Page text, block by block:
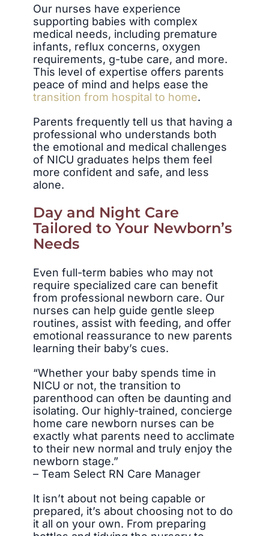
Our nurses have experience
supporting babies with complex
medical needs, including premature
infants, reflux concerns, oxygen
requirements, g-tube care, and more.
This level of expertise offers parents
peace of mind and helps ease the
transition from hospital to home.
Parents frequently tell us that having a
professional who understands both
the emotional and medical challenges
of NICU graduates helps them feel
more confident and safe, and less
alone.
Day and Night Care
Tailored to Your Newborn’s
Needs
Even full-term babies who may not
require specialized care can benefit
from professional newborn care. Our
nurses can help guide gentle sleep
routines, assist with feeding, and offer
emotional reassurance to new parents
learning their baby’s cues.
“Whether your baby spends time in
NICU or not, the transition to
parenthood can often be daunting and
isolating. Our highly-trained, concierge
home care newborn nurses can be
exactly what parents need to acclimate
to their new normal and truly enjoy the
newborn stage.”
– Team Select RN Care Manager
It isn’t about not being capable or
prepared, it’s about choosing not to do
it all on your own. From preparing